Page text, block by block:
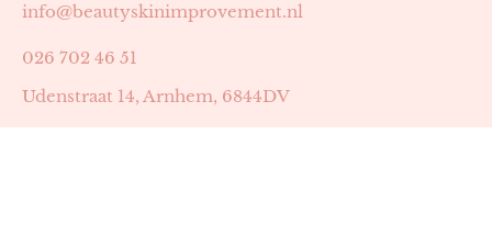
info@beautyskinimprovement.nl
026 702 46 51
Udenstraat 14, Arnhem, 6844DV